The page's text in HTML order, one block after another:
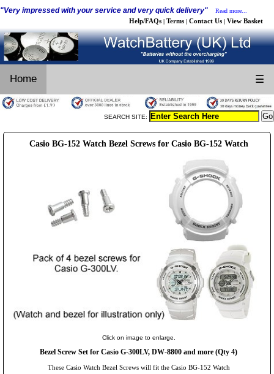
"Very impressed with your service and very quick delivery" Read more...
Help/FAQs | Terms | Contact Us | View Basket
Home ☰
SEARCH SITE:
Casio BG-152 Watch Bezel Screws for Casio BG-152 Watch
Click on image to enlarge.
Bezel Screw Set for Casio G-300LV, DW-8800 and more (Qty 4)
These Casio Watch Bezel Screws will fit the Casio BG-152 Watch